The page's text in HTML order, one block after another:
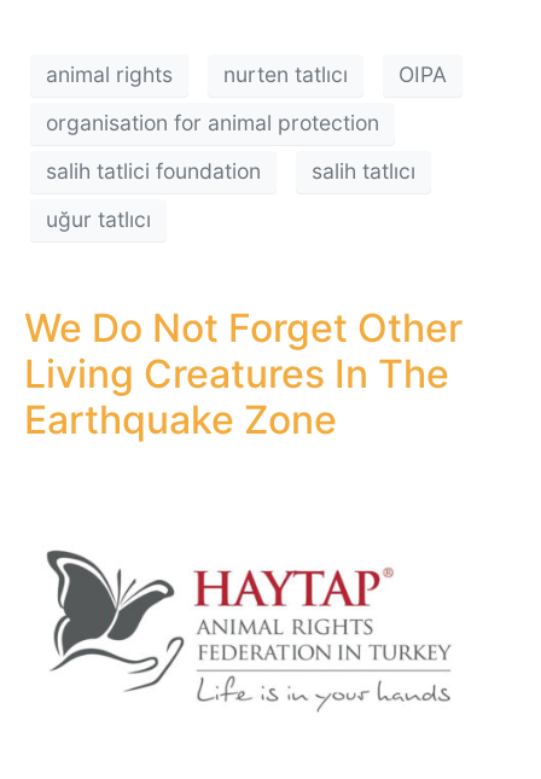
animal rights nurten tatlıcı
OIPA
organisation for animal protection
salih tatlici foundation
salih tatlıcı
uğur tatlıcı
We Do Not Forget Other
Living Creatures In The
Earthquake Zone